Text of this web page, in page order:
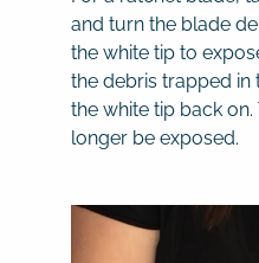
and turn the blade
the white tip to
the debris trapped in
the white tip back
longer be exposed.